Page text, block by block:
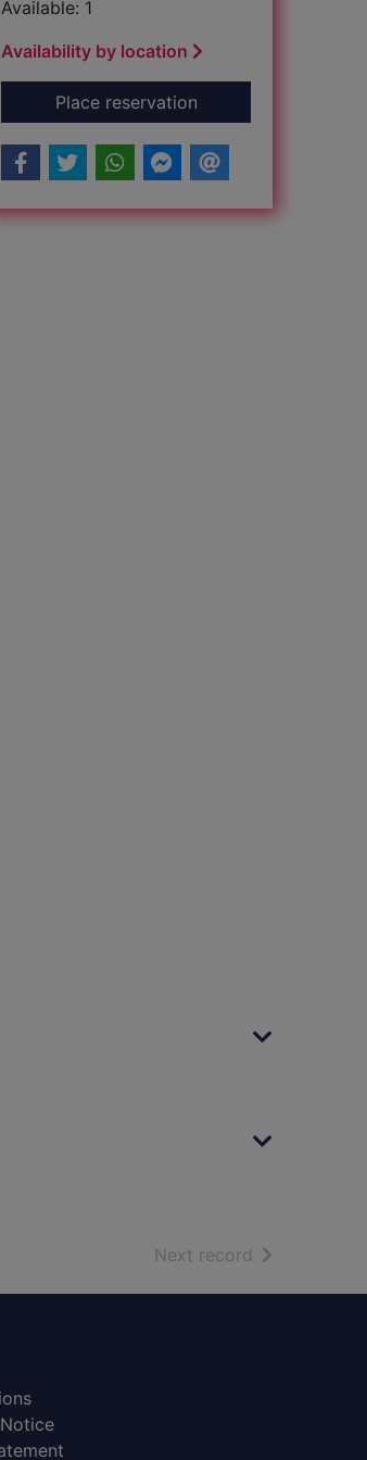
results
Available: 1
Availability by location
Place reservationfor The Danville
Next record of search